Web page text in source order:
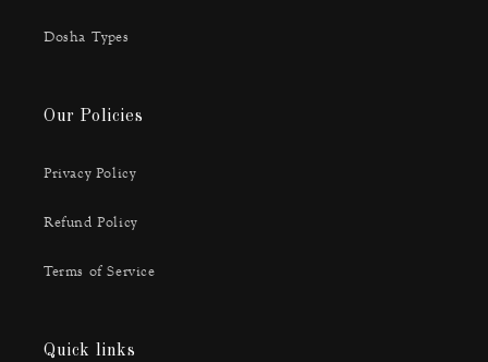
Dosha Types
Our Policies
Privacy Policy
Refund Policy
Terms of Service
Quick links